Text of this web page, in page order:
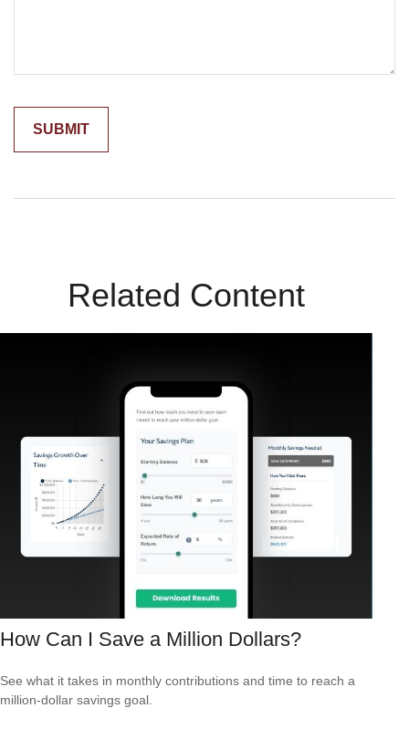
Related Content
How Can I Save a Million Dollars?
See what it takes in monthly contributions and time to reach a
million-dollar savings goal.